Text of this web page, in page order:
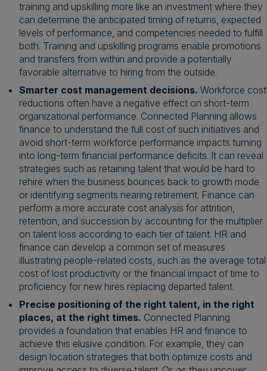
training and upskilling more like an investment where they
can determine the anticipated timing of returns, expected
levels of performance, and competencies needed to fulfill
both. Training and upskilling programs enable promotions
and transfers from within and provide a potentially
favorable alternative to hiring from the outside.
Smarter cost management decisions. Workforce cost
reductions often have a negative effect on short-term
organizational performance. Connected Planning allows
finance to understand the full cost of such initiatives and
avoid short-term workforce performance impacts turning
into long-term financial performance deficits. It can reveal
strategies such as retaining talent that would be hard to
rehire when the business bounces back to growth mode
or identifying segments nearing retirement. Finance can
perform a more accurate cost analysis for attrition,
retention, and succession by accounting for the multiplier
on talent loss according to each tier of talent. HR and
finance can develop a common set of measures
illustrating people-related costs, such as the average total
cost of lost productivity or the financial impact of time to
proficiency for new hires replacing departed talent.
Precise positioning of the right talent, in the right
places, at the right times. Connected Planning
provides a foundation that enables HR and finance to
achieve this elusive condition. For example, they can
design location strategies that both optimize costs and